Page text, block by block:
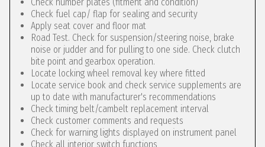
Check fuel cap/ flap for sealing and security
Apply seat cover and floor mat
Road Test. Check for suspension/steering noise, brake
noise or judder and for pulling to one side. Check clutch
bite point and gearbox operation.
Locate locking wheel removal key where fitted
Locate service book and check service supplements are
up to date with manufacturer's recommendations
Check timing belt/cambelt replacement interval
Check customer comments and requests
Check for warning lights displayed on instrument panel
Check all interior switch functions